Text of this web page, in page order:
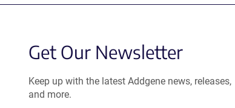
Get Our Newsletter
Keep up with the latest Addgene news, releases,
and more.